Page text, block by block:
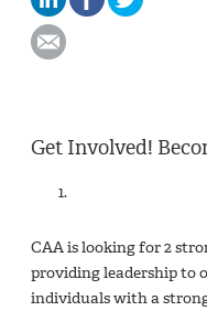
Get Involved!
CAA is looking for 2
providing leadership to
individuals with a